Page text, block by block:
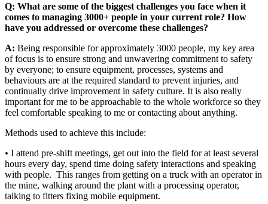
Q: What are some of the biggest challenges you face when it
comes to managing 3000+ people in your current role? How
have you addressed or overcome these challenges?
A: Being responsible for approximately 3000 people, my key area
of focus is to ensure strong and unwavering commitment to safety
by everyone; to ensure equipment, processes, systems and
behaviours are at the required standard to prevent injuries, and
continually drive improvement in safety culture. It is also really
important for me to be approachable to the whole workforce so they
feel comfortable speaking to me or contacting about anything.
Methods used to achieve this include:
• I attend pre-shift meetings, get out into the field for at least several
hours every day, spend time doing safety interactions and speaking
with people. This ranges from getting on a truck with an operator in
the mine, walking around the plant with a processing operator,
talking to fitters fixing mobile equipment.